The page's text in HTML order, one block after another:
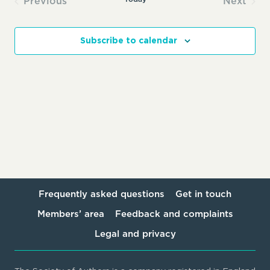
Subscribe to calendar
Frequently asked questions Get in touch
Members’ area Feedback and complaints
Legal and privacy